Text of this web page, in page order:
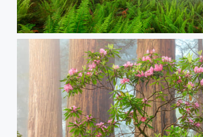
Unspoken Feelings